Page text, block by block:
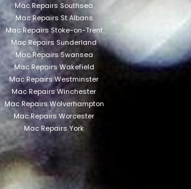
Mac Repairs Southsea
Mac Repairs St Albans
Mac Repairs Stoke-on-Trent
Mac Repairs Sunderland
Mac Repairs Swansea
Mac Repairs Wakefield
Mac Repairs Westminster
Mac Repairs Winchester
Mac Repairs Wolverhampton
Mac Repairs Worcester
Mac Repairs York